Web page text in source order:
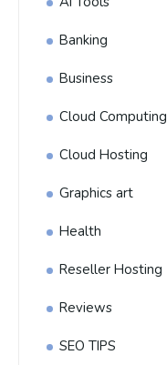
Banking
Business
Cloud Computing
Cloud Hosting
Graphics art
Health
Reseller Hosting
Reviews
SEO TIPS